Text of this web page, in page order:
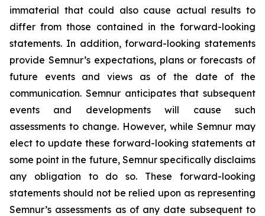
immaterial that could also cause actual results to
differ from those contained in the forward-looking
statements. In addition, forward-looking statements
provide Semnur’s expectations, plans or forecasts of
future events and views as of the date of the
communication. Semnur anticipates that subsequent
events and developments will cause such
assessments to change. However, while Semnur may
elect to update these forward-looking statements at
some point in the future, Semnur specifically disclaims
any obligation to do so. These forward-looking
statements should not be relied upon as representing
Semnur’s assessments as of any date subsequent to